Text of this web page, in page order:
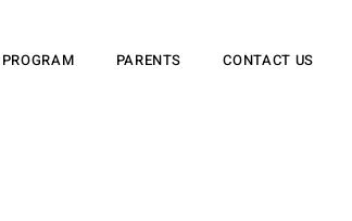
PROGRAM PARENTS CONTACT US